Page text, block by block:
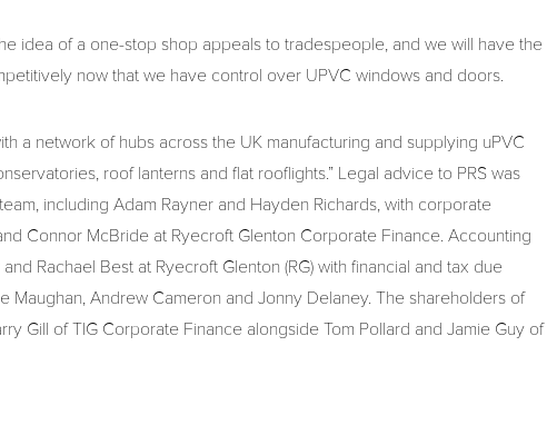
idea of a one-stop shop appeals to tradespeople, and we will have the
now that we have control over UPVC windows and doors.
a network of hubs across the UK manufacturing and supplying uPVC
roof lanterns and flat rooflights.” Legal advice to PRS was
including Adam Rayner and Hayden Richards, with corporate
Connor McBride at Ryecroft Glenton Corporate Finance. Accounting
Rachael Best at Ryecroft Glenton (RG) with financial and tax due
Maughan, Andrew Cameron and Jonny Delaney. The shareholders of
Gill of TIG Corporate Finance alongside Tom Pollard and Jamie Guy of